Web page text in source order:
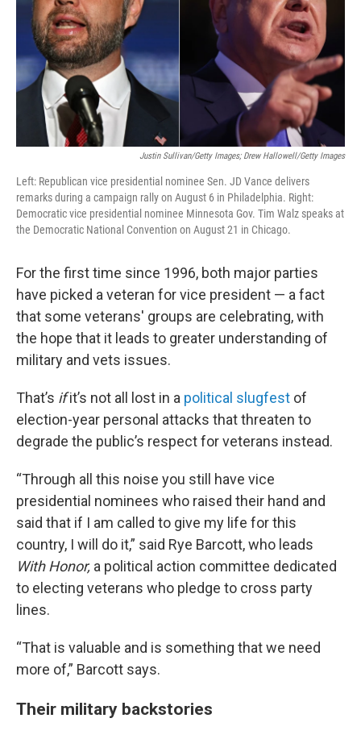
Justin Sullivan/Getty Images; Drew Hallowell/Getty Images
Left: Republican vice presidential nominee Sen. JD Vance delivers
remarks during a campaign rally on August 6 in Philadelphia. Right:
Democratic vice presidential nominee Minnesota Gov. Tim Walz speaks at
the Democratic National Convention on August 21 in Chicago.
For the first time since 1996, both major parties
have picked a veteran for vice president — a fact
that some veterans' groups are celebrating, with
the hope that it leads to greater understanding of
military and vets issues.
That’s ifit’s not all lost in a political slugfest of
election-year personal attacks that threaten to
degrade the public’s respect for veterans instead.
“Through all this noise you still have vice
presidential nominees who raised their hand and
said that if I am called to give my life for this
country, I will do it,” said Rye Barcott, who leads
With Honor, a political action committee dedicated
to electing veterans who pledge to cross party
lines.
“That is valuable and is something that we need
more of,” Barcott says.
Their military backstories